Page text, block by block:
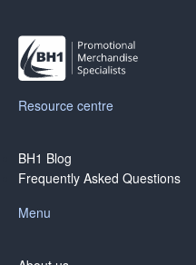
Resource centre
BH1 Blog
Frequently Asked Questions
Menu